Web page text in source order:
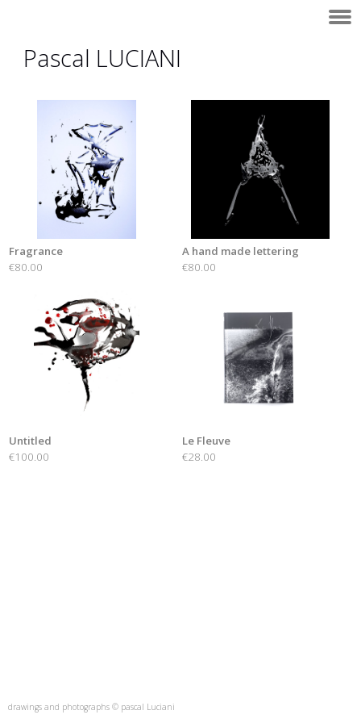
Pascal LUCIANI
Fragrance
€80.00
A hand made lettering
€80.00
Untitled
€100.00
Le Fleuve
€28.00
drawings and photographs © pascal Luciani